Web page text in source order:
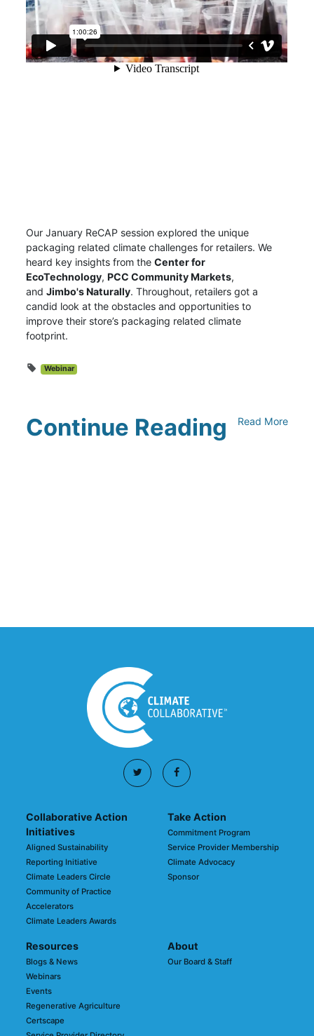
Our January ReCAP session explored the unique
packaging related climate challenges for retailers.We
heard key insights from theCenter for
EcoTechnology,PCC Community Markets,
andJimbo's Naturally. Throughout, retailers got a
candid look at the obstacles and opportunities to
improve their store’s packaging related climate
footprint.
Webinar
Continue Reading Read More
Collaborative Action
Initiatives
Aligned Sustainability
Reporting Initiative
Climate Leaders Circle
Community of Practice
Accelerators
Climate Leaders Awards
Take Action
Commitment Program
Service Provider Membership
Climate Advocacy
Sponsor
Resources
Blogs & News
Webinars
Events
Regenerative Agriculture
Certscape
About
Our Board & Staff